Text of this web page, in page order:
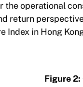
the operational
return
Index in Hong
Figure 2: